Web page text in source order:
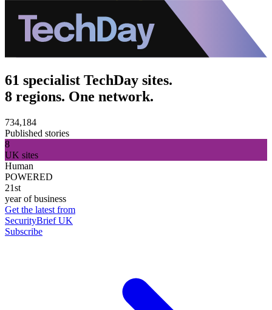
61 specialist TechDay sites.
8 regions. One network.
734,184
Published stories
8
UK sites
Human
POWERED
21st
year of business
Get the latest from
SecurityBrief UK
Subscribe